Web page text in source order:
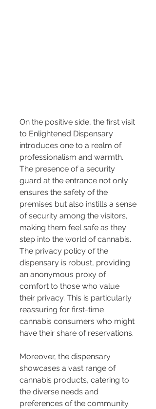
On the positive side, the first visit
to Enlightened Dispensary
introduces one to a realm of
professionalism and warmth.
The presence of a security
guard at the entrance not only
ensures the safety of the
premises but also instills a sense
of security among the visitors,
making them feel safe as they
step into the world of cannabis.
The privacy policy of the
dispensary is robust, providing
an anonymous proxy of
comfort to those who value
their privacy. This is particularly
reassuring for first-time
cannabis consumers who might
have their share of reservations.
Moreover, the dispensary
showcases a vast range of
cannabis products, catering to
the diverse needs and
preferences of the community.